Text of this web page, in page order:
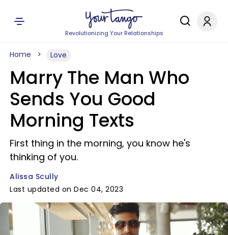
Revolutionizing Your Relationships
Home Love
Marry The Man Who
Sends You Good
Morning Texts
First thing in the morning, you know he's
thinking of you.
Alissa Scully
Last updated on Dec 04, 2023